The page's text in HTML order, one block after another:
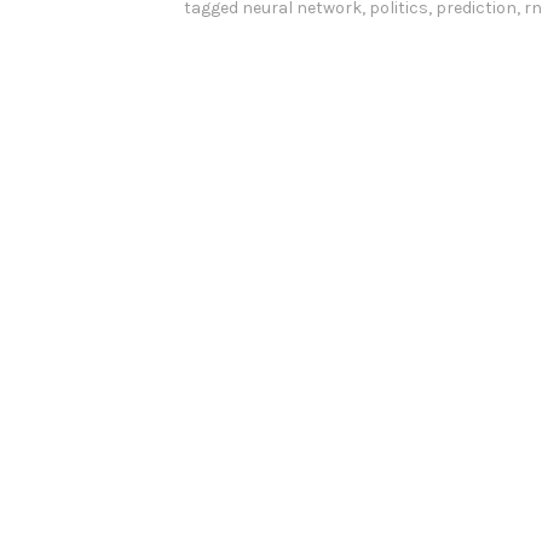
tagged neural network, politics, prediction,